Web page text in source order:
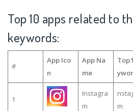
Top 10 apps related to
keywords:
#
App Ico
n
App Na
me
1
Instagra
m
m